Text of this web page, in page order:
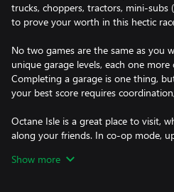
trucks, choppers, tractors, mini-subs
to prove your worth in this hectic
No two games are the same as you
unique garage levels, each one
Completing a garage is one thing,
your best score requires
Octane Isle is a great place to visit,
along your friends. In co-op mode,
scores, unlocking new characters and
Show more